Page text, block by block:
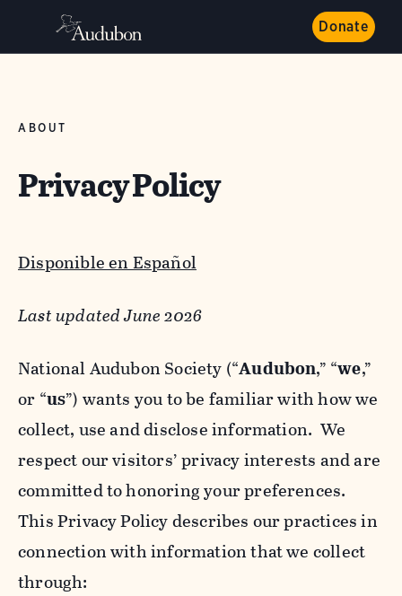
Donate
ABOUT
Privacy Policy
Disponible en Español
Last updated June 2026
National Audubon Society (“Audubon,” “we,”
or “us”) wants you to be familiar with how we
collect, use and disclose information. We
respect our visitors’ privacy interests and are
committed to honoring your preferences.
This Privacy Policy describes our practices in
connection with information that we collect
through: